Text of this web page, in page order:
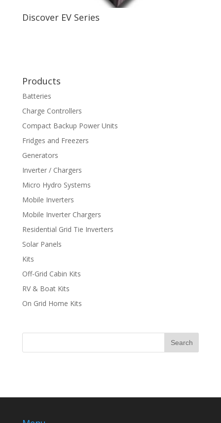
Discover EV Series
Products
Batteries
Charge Controllers
Compact Backup Power Units
Fridges and Freezers
Generators
Inverter / Chargers
Micro Hydro Systems
Mobile Inverters
Mobile Inverter Chargers
Residential Grid Tie Inverters
Solar Panels
Kits
Off-Grid Cabin Kits
RV & Boat Kits
On Grid Home Kits